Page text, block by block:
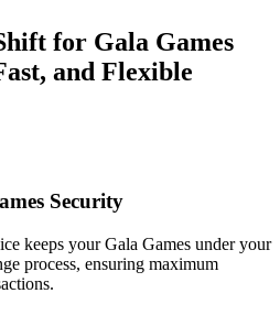
for Gala Games
and Flexible
Security
keeps your Gala Games under your
process, ensuring maximum